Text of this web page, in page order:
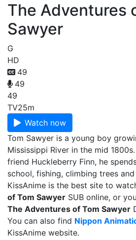
The Adventures
Sawyer
G
HD
49
49
49
TV25m
Watch now
Tom Sawyer is a young boy
Mississippi River in the mid
friend Huckleberry Finn, he
school, fishing, climbing trees
KissAnime is the best site to
of Tom Sawyer SUB online, or
The Adventures of Tom Sawyer
You can also find Nippon
KissAnime website.